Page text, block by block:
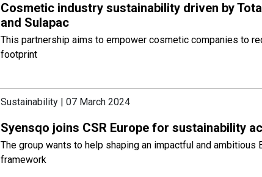
Cosmetic industry sustainability driven by
and Sulapac
This partnership aims to empower cosmetic companies to
footprint
Sustainability | 07 March 2024
Syensqo joins CSR Europe for sustainability
The group wants to help shaping an impactful and ambitious
framework